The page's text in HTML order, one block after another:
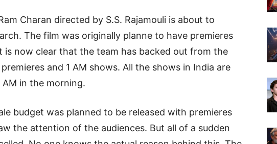
Charan directed by S.S. Rajamouli is about to
The film was originally planne to have premieres
is now clear that the team has backed out from the
and 1 AM shows. All the shows in India are
in the morning.
budget was planned to be released with premieres
the attention of the audiences. But all of a sudden